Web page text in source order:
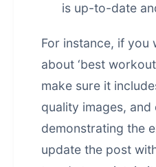
is up-to-date
For instance, if you
about ‘best
make sure it
quality images,
demonstrating the
update the post